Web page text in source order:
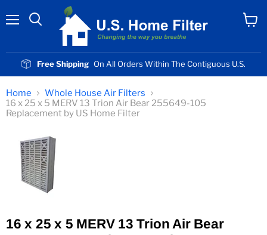
Free Shipping On All Orders Within The Contiguous U.S.
Home
Whole House Air Filters
16 x 25 x 5 MERV 13 Trion Air Bear 255649-105
Replacement by US Home Filter
16 x 25 x 5 MERV 13 Trion Air Bear